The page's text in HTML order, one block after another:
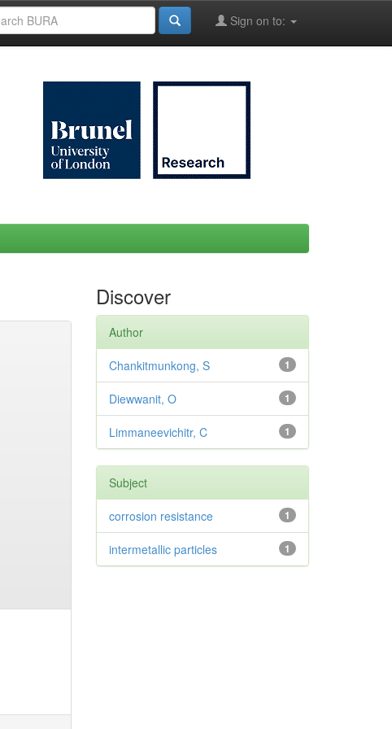
Sign on to:
Discover
Author
1
Chankitmunkong, S
1
Diewwanit, O
1
Limmaneevichitr, C
Subject
1
corrosion resistance
1
intermetallic particles